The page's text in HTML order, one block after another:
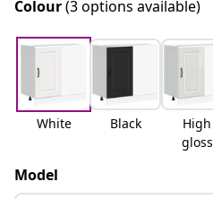
Colour(3 options available)
White Black
High
gloss
Model